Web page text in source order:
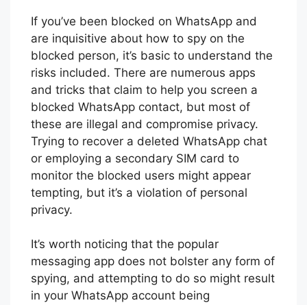
If you’ve been blocked on WhatsApp and
are inquisitive about how to spy on the
blocked person, it’s basic to understand the
risks included. There are numerous apps
and tricks that claim to help you screen a
blocked WhatsApp contact, but most of
these are illegal and compromise privacy.
Trying to recover a deleted WhatsApp chat
or employing a secondary SIM card to
monitor the blocked users might appear
tempting, but it’s a violation of personal
privacy.
It’s worth noticing that the popular
messaging app does not bolster any form of
spying, and attempting to do so might result
in your WhatsApp account being